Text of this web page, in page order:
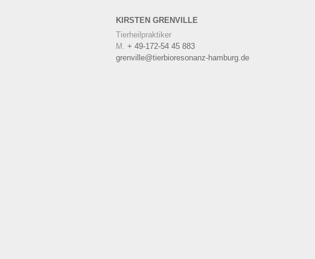
KIRSTEN GRENVILLE
Tierheilpraktiker
M. + 49-172-54 45 883
grenville@tierbioresonanz-hamburg.de